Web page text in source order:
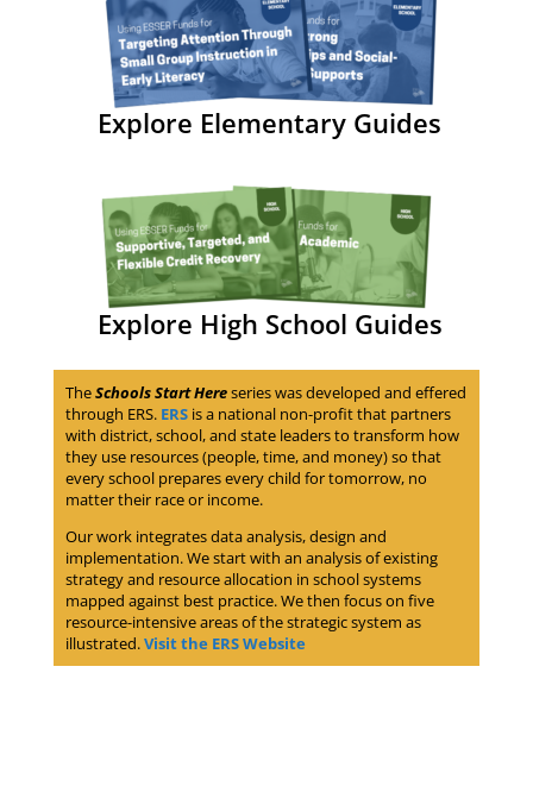
Explore Elementary Guides
Explore High School Guides
TheSchools Start Hereseries was developed and effered
through ERS. ERSis a national non-profit that partners
with district, school, and state leaders to transform how
they use resources (people, time, and money) so that
every school prepares every child for tomorrow, no
matter their race or income.
Our work integrates data analysis, design and
implementation. We start with an analysis of existing
strategy and resource allocation in school systems
mapped against best practice. We then focus on five
resource-intensive areas of the strategic system as
illustrated.Visit the ERS Website